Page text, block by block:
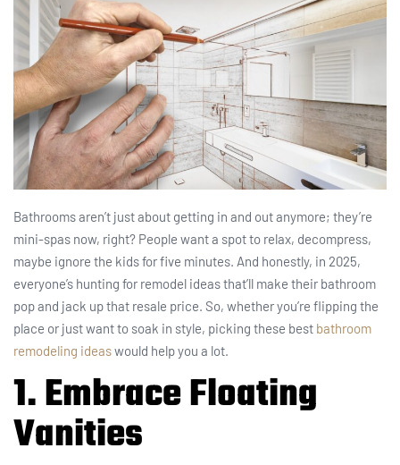
Bathrooms aren’t just about getting in and out anymore; they’re
mini-spas now, right? People want a spot to relax, decompress,
maybe ignore the kids for five minutes. And honestly, in 2025,
everyone’s hunting for remodel ideas that’ll make their bathroom
pop and jack up that resale price. So, whether you’re flipping the
place or just want to soak in style, picking these best bathroom
remodeling ideaswould help you a lot.
1. Embrace Floating
Vanities